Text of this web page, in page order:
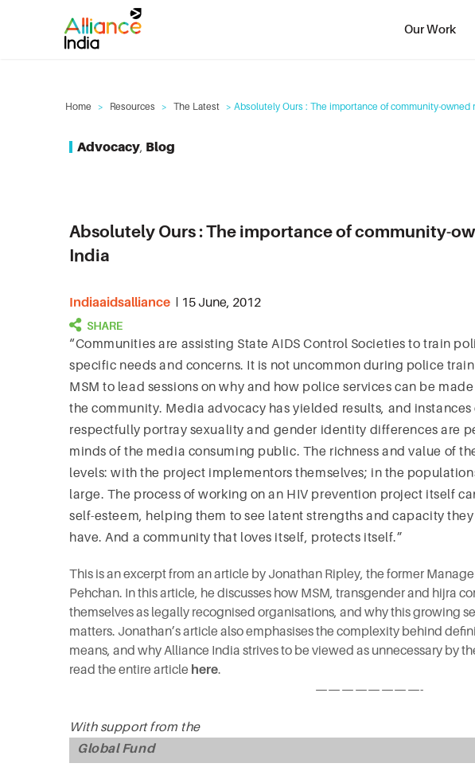
Our Work
Home > Resources > The Latest > Absolutely Ours : The importance of community-owned
Advocacy, Blog
Absolutely Ours : The importance of community-
India
Indiaaidsalliance 15 June, 2012
“Communities are assisting State AIDS Control Societies to train
specific needs and concerns. It is not uncommon during police
MSM to lead sessions on why and how police services can be
the community. Media advocacy has yielded results, and
respectfully portray sexuality and gender identity differences are
minds of the media consuming public. The richness and value of
levels: with the project implementors themselves; in the
large. The process of working on an HIV prevention project itself
self-esteem, helping them to see latent strengths and capacity
have. And a community that loves itself, protects itself.”
This is an excerpt from an article by Jonathan Ripley, the former
Pehchan. In this article, he discusses how MSM, transgender and hijra
themselves as legally recognised organisations, and why this growing
matters. Jonathan’s article also emphasises the complexity behind
means, and why Alliance India strives to be viewed as unnecessary by
read the entire article here.
————————-
With support from the
Global Fund